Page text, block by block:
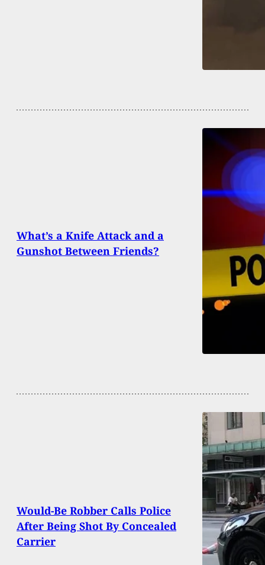
What’s a Knife Attack and a
Gunshot Between Friends?
Would-Be Robber Calls Police
After Being Shot By Concealed
Carrier